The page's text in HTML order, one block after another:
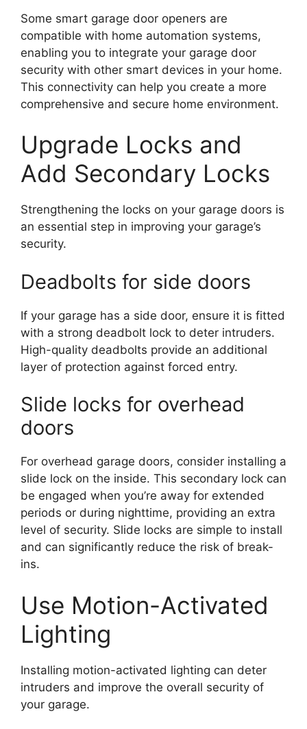
Some smart garage door openers are
compatible with home automation systems,
enabling you to integrate your garage door
security with other smart devices in your home.
This connectivity can help you create a more
comprehensive and secure home environment.
Upgrade Locks and
Add Secondary Locks
Strengthening the locks on your garage doors is
an essential step in improving your garage’s
security.
Deadbolts for side doors
If your garage has a side door, ensure it is fitted
with a strong deadbolt lock to deter intruders.
High-quality deadbolts provide an additional
layer of protection against forced entry.
Slide locks for overhead
doors
For overhead garage doors, consider installing a
slide lock on the inside. This secondary lock can
be engaged when you’re away for extended
periods or during nighttime, providing an extra
level of security. Slide locks are simple to install
and can significantly reduce the risk of break-
ins.
Use Motion-Activated
Lighting
Installing motion-activated lighting can deter
intruders and improve the overall security of
your garage.